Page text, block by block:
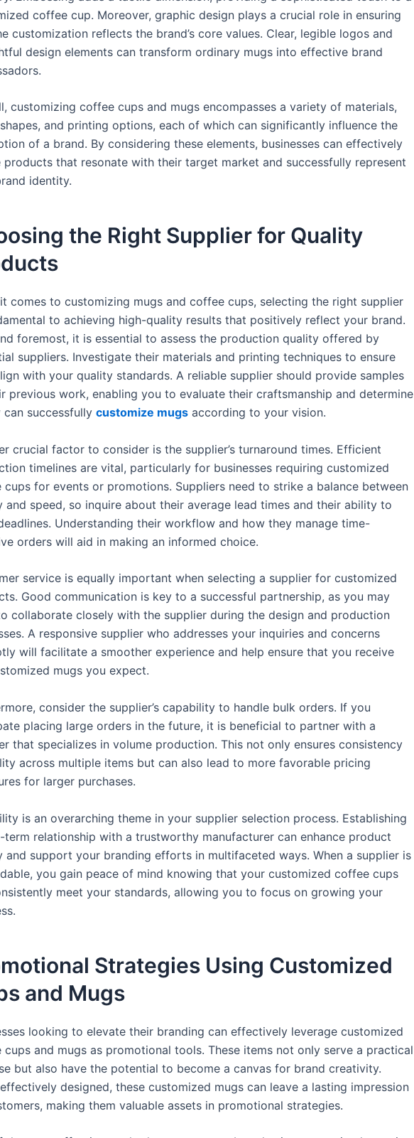
coffee cup. Moreover, graphic design plays a crucial role in ensuring
customization reflects the brand’s core values. Clear, legible logos and
design elements can transform ordinary mugs into effective brand
customizing coffee cups and mugs encompasses a variety of materials,
and printing options, each of which can significantly influence the
of a brand. By considering these elements, businesses can effectively
products that resonate with their target market and successfully represent
identity.
the Right Supplier for Quality
comes to customizing mugs and coffee cups, selecting the right supplier
to achieving high-quality results that positively reflect your brand.
foremost, it is essential to assess the production quality offered by
suppliers. Investigate their materials and printing techniques to ensure
with your quality standards. A reliable supplier should provide samples
previous work, enabling you to evaluate their craftsmanship and determine
can successfully customize mugs according to your vision.
crucial factor to consider is the supplier’s turnaround times. Efficient
timelines are vital, particularly for businesses requiring customized
cups for events or promotions. Suppliers need to strike a balance between
and speed, so inquire about their average lead times and their ability to
Understanding their workflow and how they manage time-
orders will aid in making an informed choice.
service is equally important when selecting a supplier for customized
Good communication is key to a successful partnership, as you may
collaborate closely with the supplier during the design and production
A responsive supplier who addresses your inquiries and concerns
will facilitate a smoother experience and help ensure that you receive
mugs you expect.
consider the supplier’s capability to handle bulk orders. If you
placing large orders in the future, it is beneficial to partner with a
that specializes in volume production. This not only ensures consistency
across multiple items but can also lead to more favorable pricing
for larger purchases.
is an overarching theme in your supplier selection process. Establishing
term relationship with a trustworthy manufacturer can enhance product
and support your branding efforts in multifaceted ways. When a supplier is
you gain peace of mind knowing that your customized coffee cups
meet your standards, allowing you to focus on growing your
Strategies Using Customized
and Mugs
looking to elevate their branding can effectively leverage customized
cups and mugs as promotional tools. These items not only serve a practical
but also have the potential to become a canvas for brand creativity.
designed, these customized mugs can leave a lasting impression
making them valuable assets in promotional strategies.